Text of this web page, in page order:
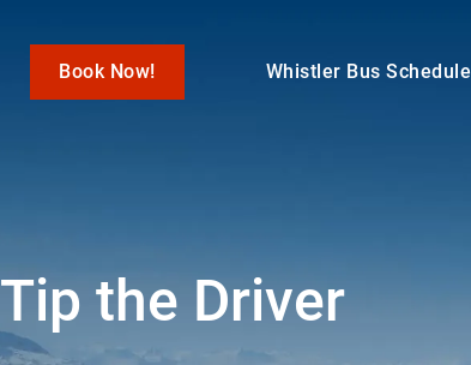
Book Now! Whistler Bus Schedule
Tip the Driver